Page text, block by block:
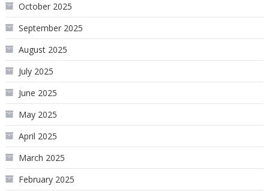
October 2025
September 2025
August 2025
July 2025
June 2025
May 2025
April 2025
March 2025
February 2025